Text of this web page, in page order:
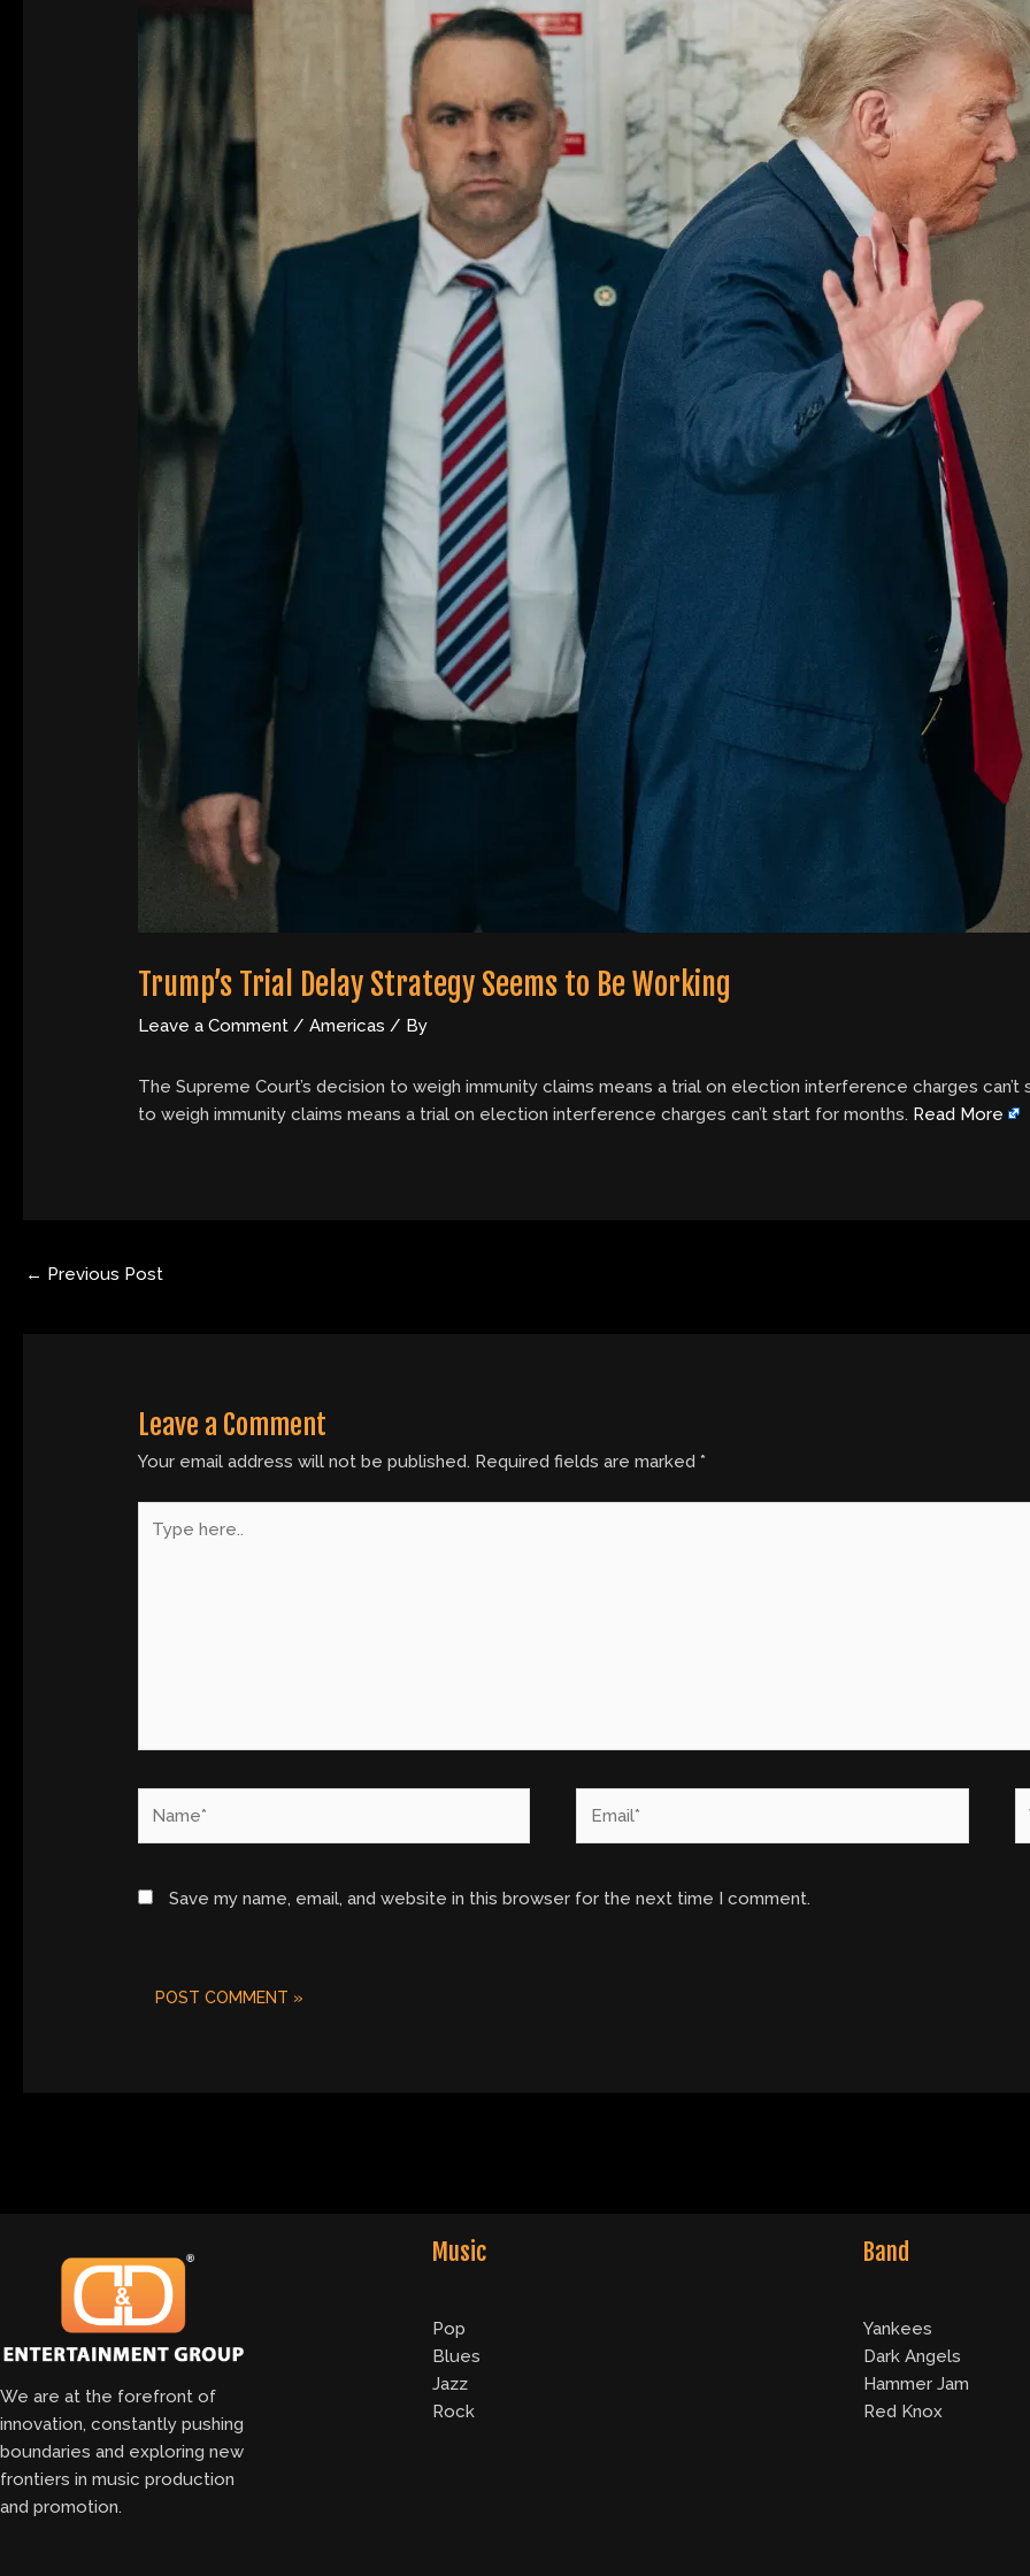
Trump’s Trial Delay Strategy Seems to Be Working
Leave a Comment /Americas / By
The Supreme Court’s decision to weigh immunity claims means a trial on election interference charges
to weigh immunity claims means a trial on election interference charges can’t start for months. Read More
← Previous Post
Leave a Comment
Your email address will not be published. Required fields are marked*
here..
Save my name, email, and website in this browser for the next time I comment.
We are at the forefront of
innovation, constantly pushing
boundaries and exploring new
frontiers in music production
and promotion.
Music
Pop
Blues
Jazz
Rock
Band
Yankees
Dark Angels
Hammer Jam
Red Knox